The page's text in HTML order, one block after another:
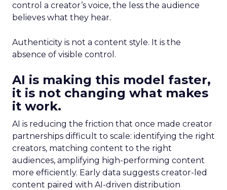
control a creator’s voice, the less the audience
believes what they hear.
Authenticity is not a content style. It is the
absence of visible control.
AI is making this model faster,
it is not changing what makes
it work.
AI is reducing the friction that once made creator
partnerships difficult to scale: identifying the right
creators, matching content to the right
audiences, amplifying high-performing content
more efficiently. Early data suggests creator-led
content paired with AI-driven distribution